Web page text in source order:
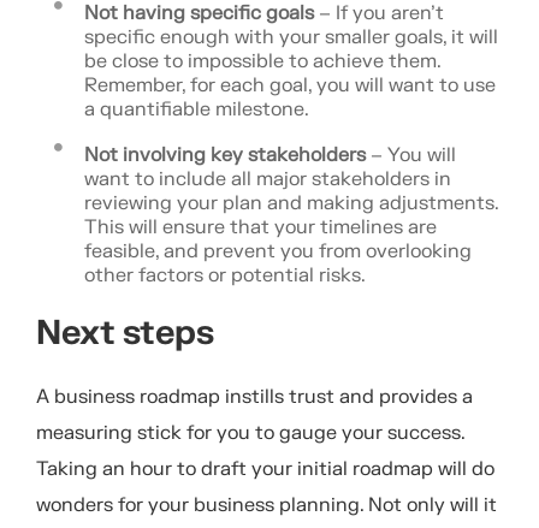
Not having specific goals – If you aren’t
specific enough with your smaller goals, it will
be close to impossible to achieve them.
Remember, for each goal, you will want to use
a quantifiable milestone.
Not involving key stakeholders – You will
want to include all major stakeholders in
reviewing your plan and making adjustments.
This will ensure that your timelines are
feasible, and prevent you from overlooking
other factors or potential risks.
Next steps
A business roadmap instills trust and provides a
measuring stick for you to gauge your success.
Taking an hour to draft your initial roadmap will do
wonders for your business planning. Not only will it